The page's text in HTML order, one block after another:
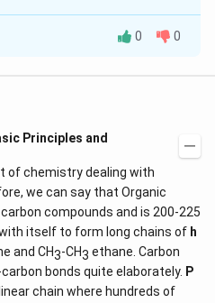
A
0 0
Principles and
of chemistry dealing with
we can say that Organic
compounds and is 200-225
itself to form long chains of h
and CH3-CH3 ethane. Carbon
bonds quite elaborately. P
chain where hundreds of